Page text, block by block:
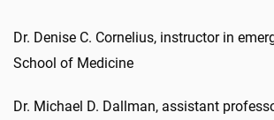
Dr. Denise C. Cornelius, instructor in
School of Medicine
Dr. Michael D. Dallman, assistant